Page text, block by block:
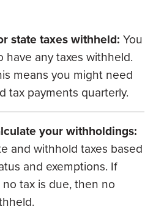
state taxes withheld: You
any taxes withheld.
means you might need
tax payments quarterly.
your withholdings:
and withhold taxes based
and exemptions. If
tax is due, then no